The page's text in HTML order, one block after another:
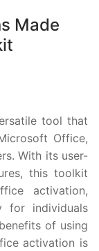
Made
tool that
Office,
With its user-
this toolkit
activation,
for individuals
of using
activation is